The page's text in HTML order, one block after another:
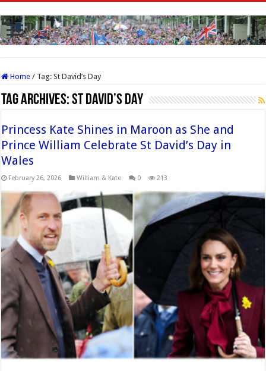
Home / Tag:St David’s Day
Tag Archives:St David’s Day
Princess Kate Shines in Maroon as She and
Prince William Celebrate St David’s Day in
Wales
February 26, 2026 William & Kate 0 213